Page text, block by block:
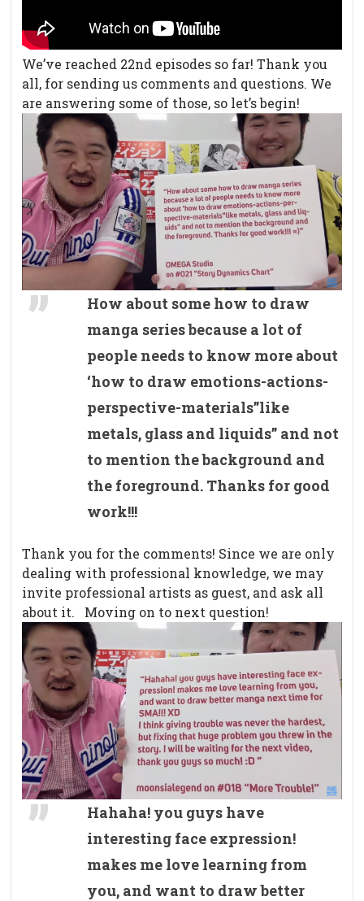
We’ve reached 22nd episodes so far! Thank you
all, for sending us comments and questions. We
are answering some of those, so let’s begin!
How about some how to draw
manga series because a lot of
people needs to know more about
‘how to draw emotions-actions-
perspective-materials”like
metals, glass and liquids” and not
to mention the background and
the foreground. Thanks for good
work!!!
Thank you for the comments! Since we are only
dealing with professional knowledge, we may
invite professional artists as guest, and ask all
about it. Moving on to next question!
Hahaha! you guys have
interesting face expression!
makes me love learning from
you, and want to draw better